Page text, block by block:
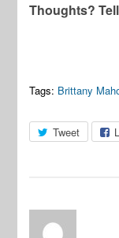
Thoughts?
Tags: Brittany
Tweet